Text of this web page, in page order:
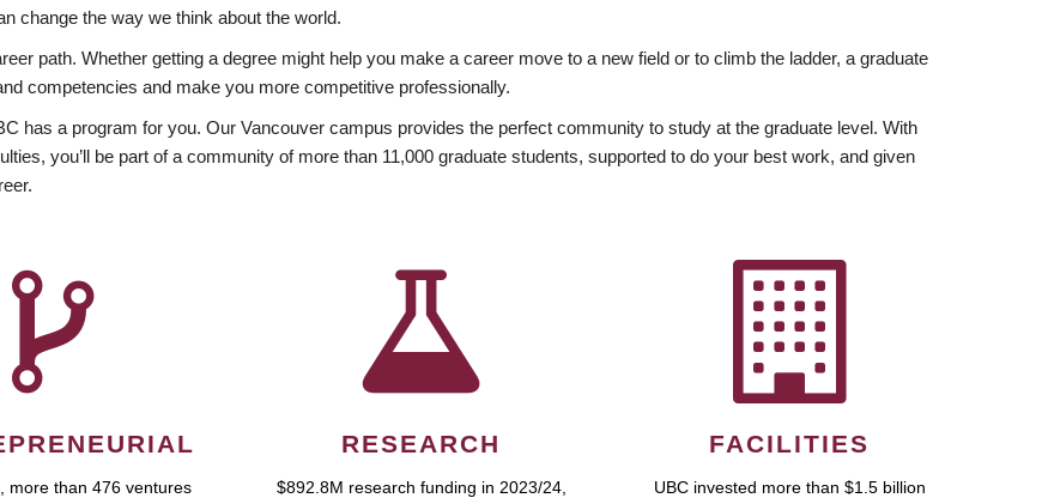
change the way we think about the world.
path. Whether getting a degree might help you make a career move to a new field or to climb the ladder, a graduate
competencies and make you more competitive professionally.
has a program for you. Our Vancouver campus provides the perfect community to study at the graduate level. With
you’ll be part of a community of more than 11,000 graduate students, supported to do your best work, and given
more than 476 ventures
RESEARCH
$892.8M research funding in 2023/24,
FACILITIES
UBC invested more than $1.5 billion